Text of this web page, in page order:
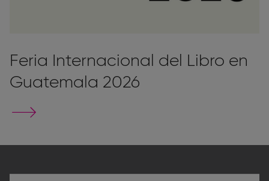
Feria Internacional del Libro en
Guatemala 2026
stand